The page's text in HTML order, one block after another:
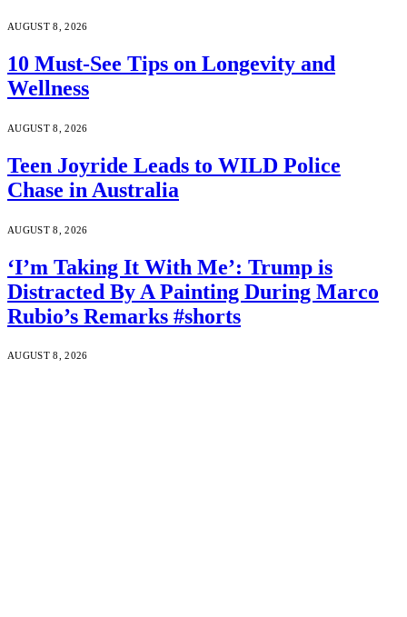
AUGUST 8, 2026
10 Must-See Tips on Longevity and
Wellness
AUGUST 8, 2026
Teen Joyride Leads to WILD Police
Chase in Australia
AUGUST 8, 2026
‘I’m Taking It With Me’: Trump is
Distracted By A Painting During Marco
Rubio’s Remarks #shorts
AUGUST 8, 2026